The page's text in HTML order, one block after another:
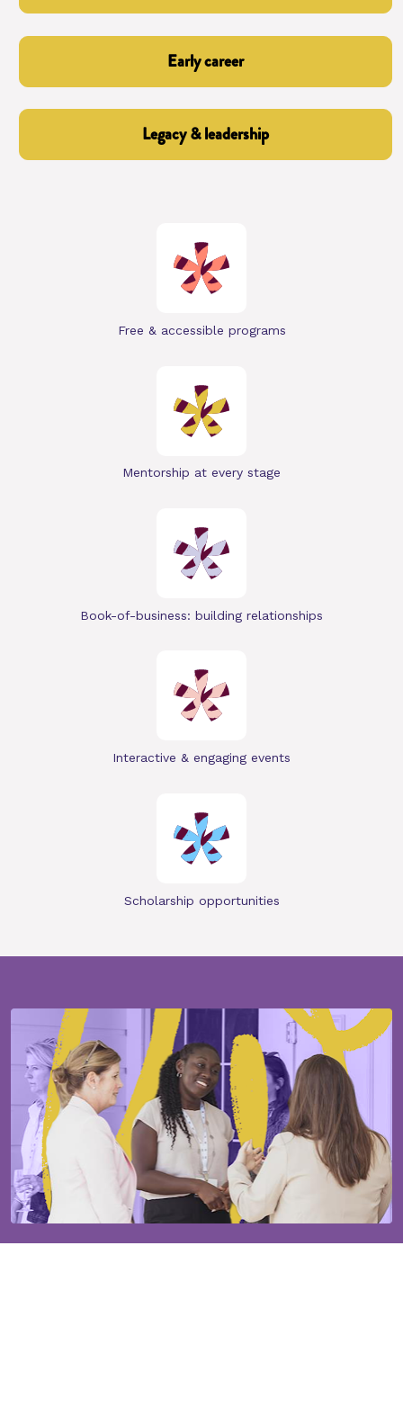
Early career
Legacy & leadership
Free & accessible programs
Mentorship at every stage
Book-of-business: building relationships
Interactive & engaging events
Scholarship opportunities